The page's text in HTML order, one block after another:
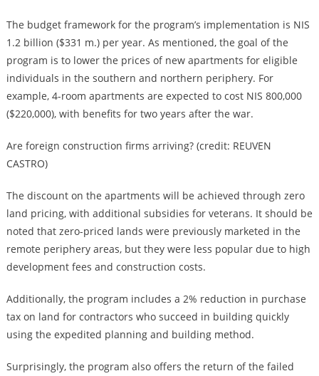
The budget framework for the program’s implementation is NIS
1.2 billion ($331 m.) per year. As mentioned, the goal of the
program is to lower the prices of new apartments for eligible
individuals in the southern and northern periphery. For
example, 4-room apartments are expected to cost NIS 800,000
($220,000), with benefits for two years after the war.
Are foreign construction firms arriving? (credit: REUVEN
CASTRO)
The discount on the apartments will be achieved through zero
land pricing, with additional subsidies for veterans. It should be
noted that zero-priced lands were previously marketed in the
remote periphery areas, but they were less popular due to high
development fees and construction costs.
Additionally, the program includes a 2% reduction in purchase
tax on land for contractors who succeed in building quickly
using the expedited planning and building method.
Surprisingly, the program also offers the return of the failed